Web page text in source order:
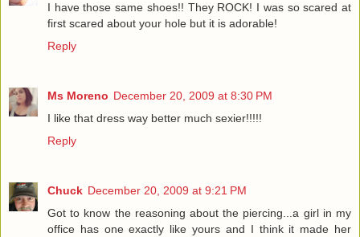
I have those same shoes!! They ROCK! I was so scared at
first scared about your hole but it is adorable!
Reply
Ms Moreno December 20, 2009 at 8:30 PM
I like that dress way better much sexier!!!!!
Reply
Chuck December 20, 2009 at 9:21 PM
Got to know the reasoning about the piercing...a girl in my
office has one exactly like yours and I think it made her